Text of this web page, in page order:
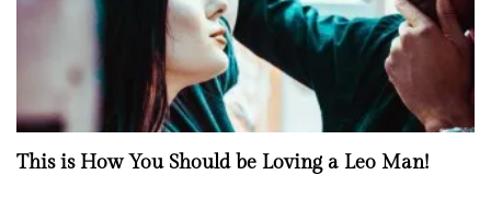
This is How You Should be Loving a Leo Man!